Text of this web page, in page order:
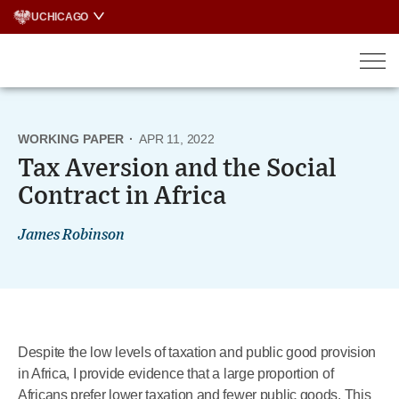
Skip
content
UCHICAGO
WORKING PAPER · APR 11, 2022
Tax Aversion and the Social
Contract in Africa
James Robinson
Despite the low levels of taxation and public good provision
in Africa, I provide evidence that a large proportion of
Africans prefer lower taxation and fewer public goods. This